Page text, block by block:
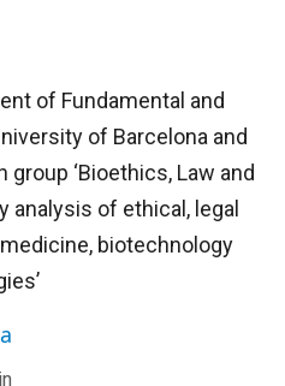
of Fundamental and
of Barcelona and
‘Bioethics, Law and
analysis of ethical, legal
biotechnology